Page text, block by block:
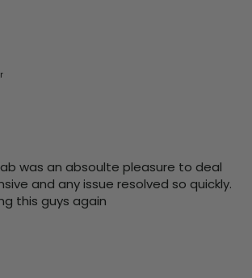
was an absoulte pleasure to deal
and any issue resolved so quickly.
this guys again